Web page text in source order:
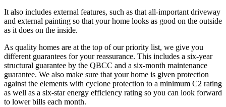
It also includes external features, such as that all-important driveway
and external painting so that your home looks as good on the outside
as it does on the inside.
As quality homes are at the top of our priority list, we give you
different guarantees for your reassurance. This includes a six-year
structural guarantee by the QBCC and a six-month maintenance
guarantee. We also make sure that your home is given protection
against the elements with cyclone protection to a minimum C2 rating
as well as a six-star energy efficiency rating so you can look forward
to lower bills each month.